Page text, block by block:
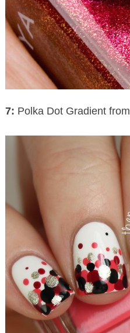
7: Polka Dot Gradient from